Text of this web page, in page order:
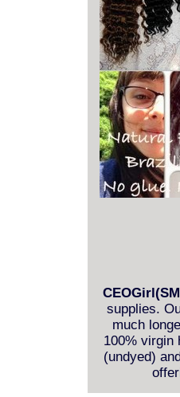
supplies.
much
100% virgin
(undyed)